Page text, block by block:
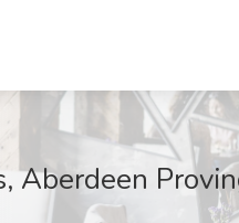
Aberdeen